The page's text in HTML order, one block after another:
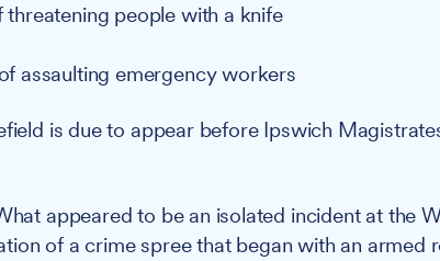
people with a knife
assaulting emergency workers
is due to appear before Ipswich
appeared to be an isolated incident at the
of a crime spree that began with an armed